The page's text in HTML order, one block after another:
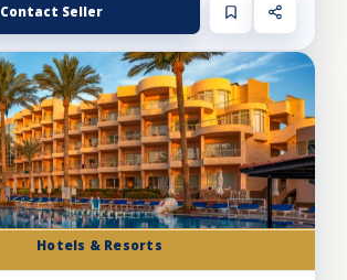
Contact Seller
Hotels & Resorts